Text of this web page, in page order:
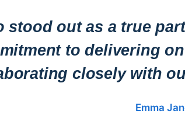
stood out as a true
to delivering
closely with
Emma